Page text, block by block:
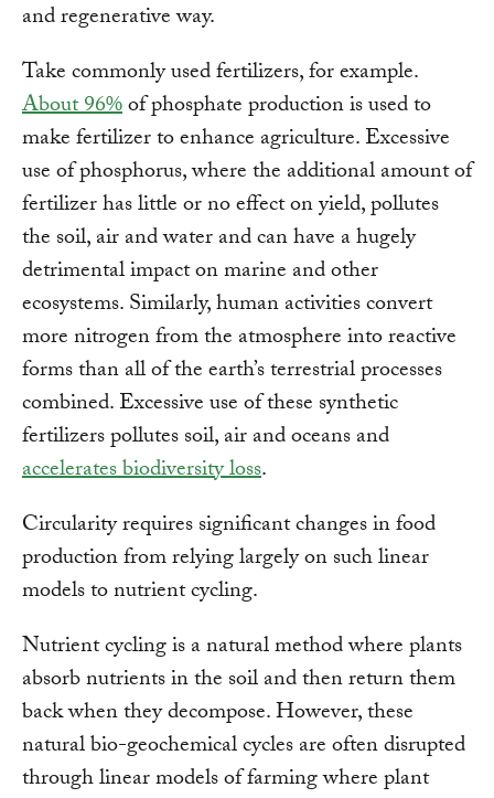
and regenerative way.
Take commonly used fertilizers, for example.
About 96%of phosphate production is used to
make fertilizer to enhance agriculture. Excessive
use of phosphorus, where the additional amount of
fertilizer has little or no effect on yield, pollutes
the soil, air and water and can have a hugely
detrimental impact on marine and other
ecosystems. Similarly, human activities convert
more nitrogen from the atmosphere into reactive
forms than all of the earth’s terrestrial processes
combined. Excessive use of these synthetic
fertilizers pollutes soil, air and oceans and
accelerates biodiversity loss.
Circularity requires significant changes in food
production from relying largely on such linear
models to nutrient cycling.
Nutrient cycling is a natural method where plants
absorb nutrients in the soil and then return them
back when they decompose. However, these
natural bio-geochemical cycles are often disrupted
through linear models of farming where plant